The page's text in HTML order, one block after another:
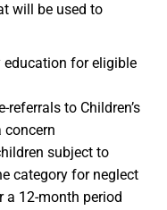
will be used to
education for eligible
to Children’s
concern
subject to
category for neglect
a 12-month period